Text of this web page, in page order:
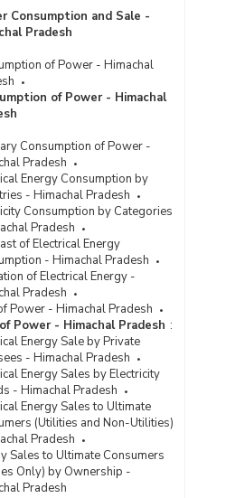
Consumption and Sale -
Pradesh
of Power - Himachal
of Power - Himachal
Consumption of Power -
Pradesh
Energy Consumption by
- Himachal Pradesh
Consumption by Categories
Pradesh
of Electrical Energy
- Himachal Pradesh
of Electrical Energy -
Pradesh
Power - Himachal Pradesh
Power - Himachal Pradesh :
Energy Sale by Private
- Himachal Pradesh
Energy Sales by Electricity
- Himachal Pradesh
Energy Sales to Ultimate
(Utilities and Non-Utilities)
Pradesh
Sales to Ultimate Consumers
Only) by Ownership -
Pradesh